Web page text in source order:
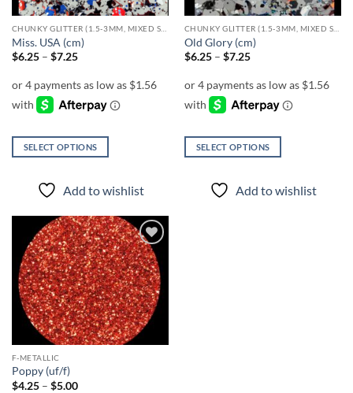
Miss. USA (cm)
$6.25 – $7.25Price
through
SELECT OPTIONS
product
multiple
variants.
The
options
may
be
chosen
the
product
page
Add to wishlist
Old Glory (cm)
$6.25 – $7.25Price
through
SELECT OPTIONS
product
Add to wishlist
Add to
wishlist
F-METALLIC
Poppy (uf/f)
$4.25 – $5.00Price